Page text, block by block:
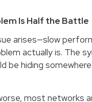
Is Half the Battle
arises—slow
actually is. The
be hiding
most networks